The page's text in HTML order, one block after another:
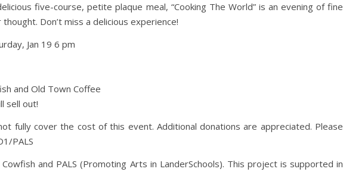
five-course, petite plaque meal, “Cooking The World” is an evening of fine
Don’t miss a delicious experience!
Jan 19 6 pm
and Old Town Coffee
sell out!
fully cover the cost of this event. Additional donations are appreciated. Please
PALS
and PALS (Promoting Arts in LanderSchools). This project is supported in